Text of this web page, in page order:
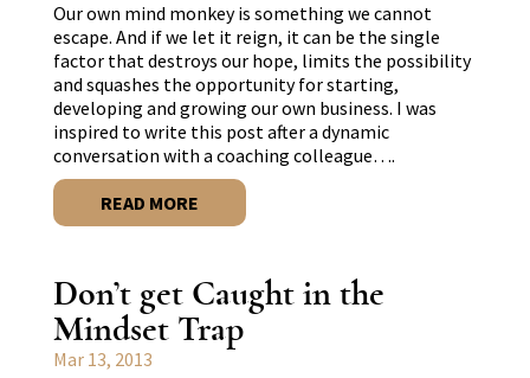
Our own mind monkey is something we cannot
escape. And if we let it reign, it can be the single
factor that destroys our hope, limits the possibility
and squashes the opportunity for starting,
developing and growing our own business. I was
inspired to write this post after a dynamic
conversation with a coaching colleague….
READ MORE
Don’t get Caught in the
Mindset Trap
Mar 13, 2013